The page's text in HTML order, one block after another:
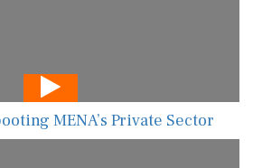
MENA’s Private Sector